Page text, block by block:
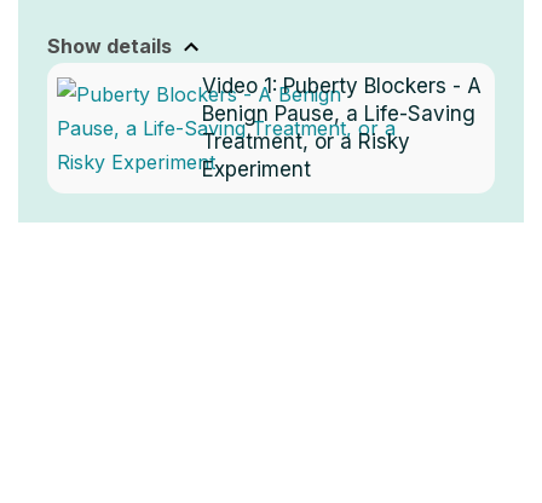
Show details
Video 1:Puberty Blockers - A
Benign Pause, a Life-Saving
Treatment, or a Risky
Experiment